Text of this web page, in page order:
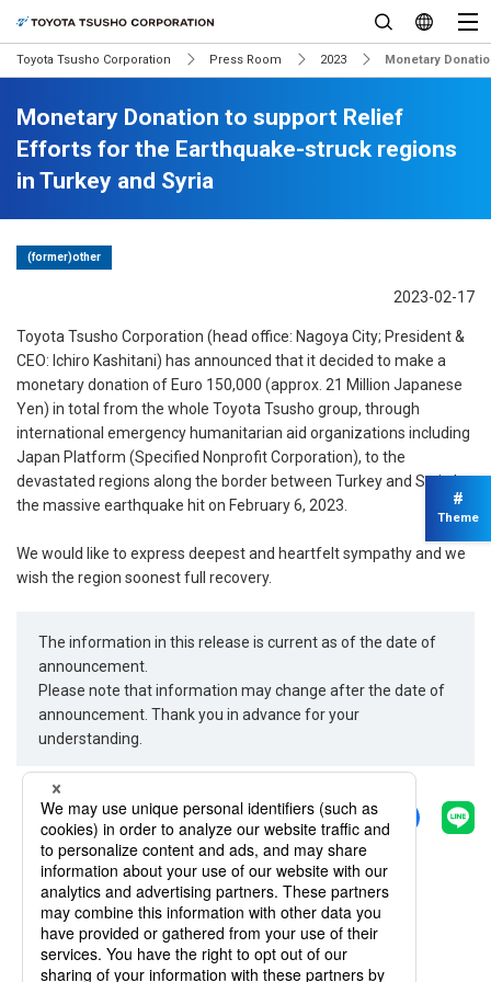
Toyota Tsusho Corporation Press Room 2023 Monetary
Monetary Donation to support Relief
Efforts for the Earthquake-struck regions
in Turkey and Syria
(former)other
2023-02-17
Toyota Tsusho Corporation (head office: Nagoya City; President &
CEO: Ichiro Kashitani) has announced that it decided to make a
monetary donation of Euro 150,000 (approx. 21 Million Japanese
Yen) in total from the whole Toyota Tsusho group, through
international emergency humanitarian aid organizations including
Japan Platform (Specified Nonprofit Corporation), to the
devastated regions along the border between Turkey and Syria by
the massive earthquake hit on February 6, 2023.
We would like to express deepest and heartfelt sympathy and we
wish the region soonest full recovery.
The information in this release is current as of the date of
announcement.
Please note that information may change after the date of
announcement. Thank you in advance for your
understanding.
Share
Back
#
Theme